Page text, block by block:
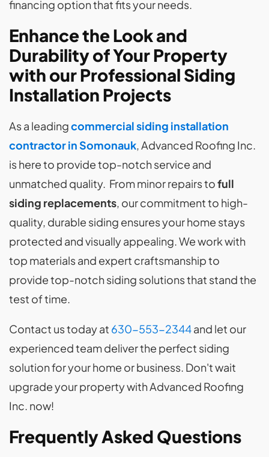
financing option that fits your needs.
Enhance the Look and
Durability of Your Property
with our Professional Siding
Installation Projects
As a leadingcommercial siding installation
contractor in Somonauk, Advanced Roofing Inc.
is here to provide top-notch service and
unmatched quality. From minor repairs tofull
siding replacements, our commitment to high-
quality, durable siding ensures your home stays
protected and visually appealing. We work with
top materials and expert craftsmanship to
provide top-notch siding solutions that stand the
test of time.
Contact us today at 630-553-2344and let our
experienced team deliver the perfect siding
solution for your home or business. Don't wait
upgrade your property with Advanced Roofing
Inc. now!
Frequently Asked Questions